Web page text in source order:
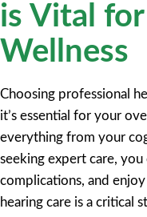
is Vital
Wellness
Choosing professional
it’s essential for your
everything from your
seeking expert care, you
complications, and
hearing care is a critical